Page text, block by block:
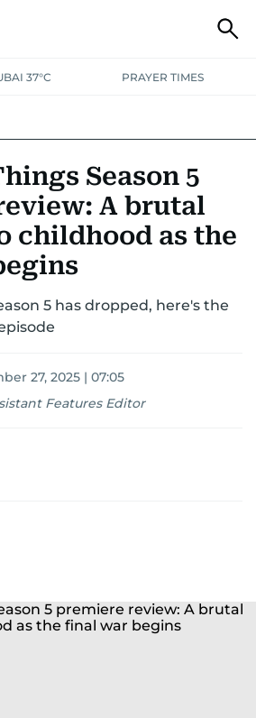
37°C PRAYER TIMES
Season 5
A brutal
childhood as the
5 has dropped, here's the
27, 2025 | 07:05
Features Editor